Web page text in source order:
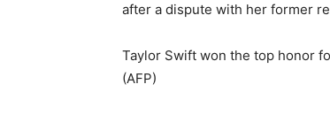
after a dispute with her former
Taylor Swift won the top honor
(AFP)